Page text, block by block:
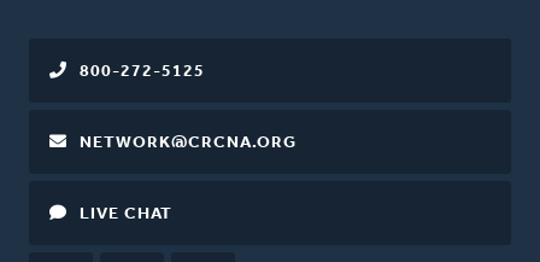
800-272-5125
NETWORK@CRCNA.ORG
LIVE CHAT